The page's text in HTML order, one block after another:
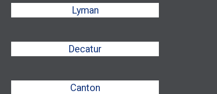
Lyman
Decatur
Canton